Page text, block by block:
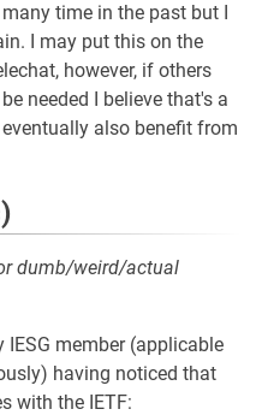
time in the past but I
I may put this on the
however, if others
needed I believe that's a
also benefit from
dumb/weird/actual
member (applicable
having noticed that
with the IETF: